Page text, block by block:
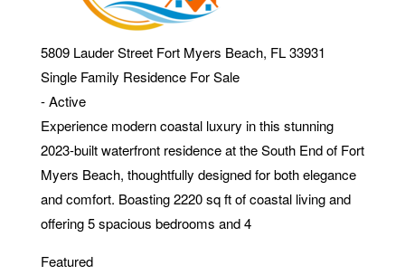
5809 Lauder Street Fort Myers Beach, FL 33931
Single Family Residence For Sale
-Active
Experience modern coastal luxury in this stunning
2023-built waterfront residence at the South End of Fort
Myers Beach, thoughtfully designed for both elegance
and comfort. Boasting 2220 sq ft of coastal living and
offering 5 spacious bedrooms and 4
Featured